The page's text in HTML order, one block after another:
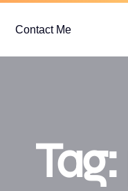
Contact Me
Tag: